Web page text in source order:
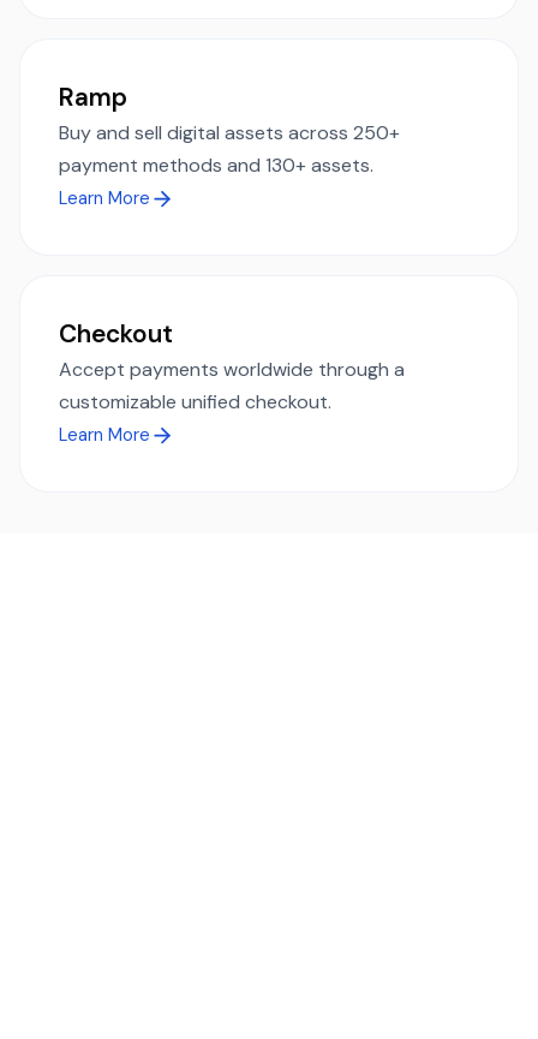
Ramp
Buy and sell digital assets across 250+
payment methods and 130+ assets.
Learn More
Checkout
Accept payments worldwide through a
customizable unified checkout.
Learn More